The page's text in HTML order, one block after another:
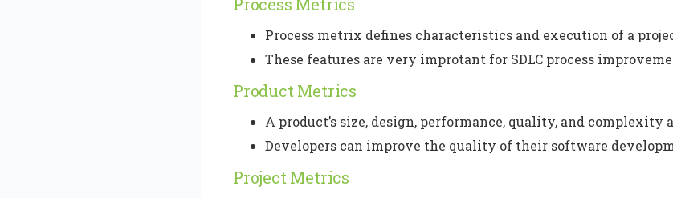
Process metrix defines characteristics and execution of a
These features are very improtant for SDLC process
Product Metrics
A product’s size, design, performance, quality, and complexity
Developers can improve the quality of their software
Project Metrics